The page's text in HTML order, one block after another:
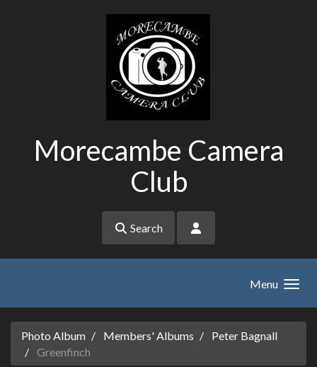
Morecambe Camera
Club
Search
Menu
Photo Album Members' Albums
Peter Bagnall
Greenfinch